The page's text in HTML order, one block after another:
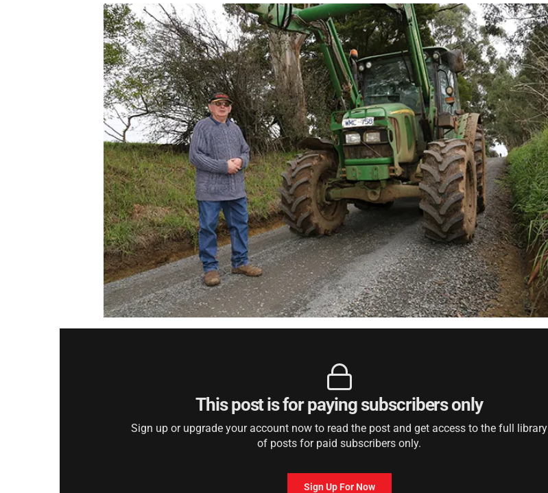
This post is for paying subscribers only
Sign up or upgrade your account now to read the post and get access to the full library
of posts for paid subscribers only.
Sign Up For Now